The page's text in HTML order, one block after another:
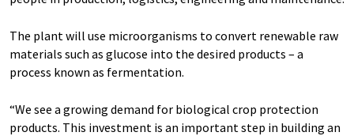
The plant will use microorganisms to convert renewable raw
materials such as glucose into the desired products – a
process known as fermentation.
“We see a growing demand for biological crop protection
products. This investment is an important step in building an